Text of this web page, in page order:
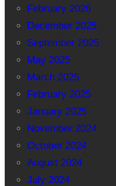
February 2026
December 2025
September 2025
May 2025
March 2025
February 2025
January 2025
November 2024
October 2024
August 2024
July 2024